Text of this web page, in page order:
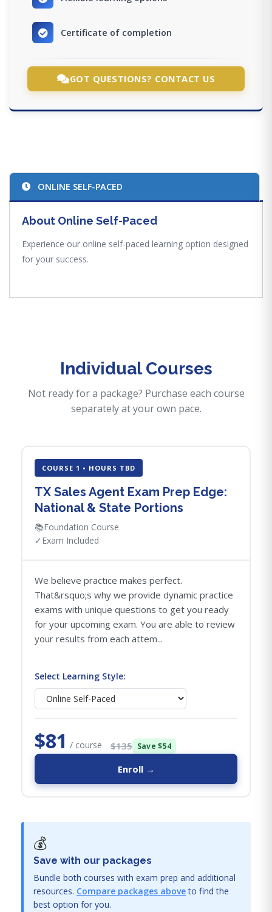
Certificate of completion
GOT QUESTIONS? CONTACT US
ONLINE SELF-PACED
About Online Self-Paced
Experience our online self-paced learning option designed
for your success.
Individual Courses
Not ready for a package? Purchase each course
separately at your own pace.
COURSE 1 • HOURS TBD
TX Sales Agent Exam Prep Edge:
National & State Portions
📚Foundation Course
✓ Exam Included
We believe practice makes perfect.
That&rsquo;s why we provide dynamic practice
exams with unique questions to get you ready
for your upcoming exam. You are able to review
your results from each attem...
Select Learning Style:
$81 / course $135 Save $54
Enroll →
💰
Save with our packages
Bundle both courses with exam prep and additional
resources. Compare packages aboveto find the
best option for you.